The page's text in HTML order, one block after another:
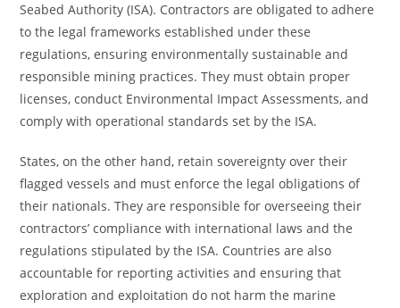
Seabed Authority (ISA). Contractors are obligated to adhere
to the legal frameworks established under these
regulations, ensuring environmentally sustainable and
responsible mining practices. They must obtain proper
licenses, conduct Environmental Impact Assessments, and
comply with operational standards set by the ISA.
States, on the other hand, retain sovereignty over their
flagged vessels and must enforce the legal obligations of
their nationals. They are responsible for overseeing their
contractors’ compliance with international laws and the
regulations stipulated by the ISA. Countries are also
accountable for reporting activities and ensuring that
exploration and exploitation do not harm the marine